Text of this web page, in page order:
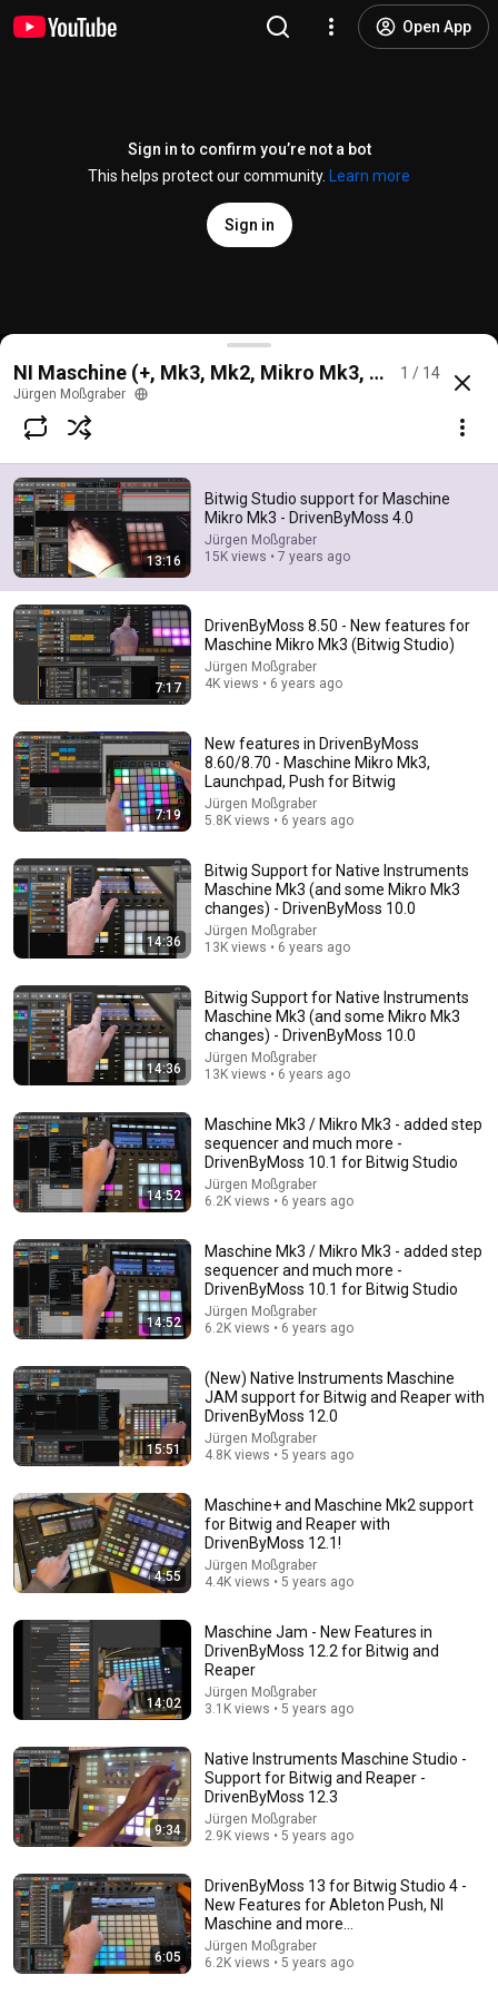
Open App
Sign in to confirm you’re not a bot
This helps protect our community.
Learn more
Sign in
Bitwig Studio support for Maschine Mikro Mk3 -
@mossgraber 119 likes
Subscribe
Comments 26
Comment...
Orbital's Paul Hartnoll shows us how he keeps the
classic sound of rave alive
180 Fact • 657K views
LEAVING Ableton for BITWIG.. AFTER 1 DAY!!!!
CREATE EDUCATE INSPIRE • 134K views
The COMPLETE Introduction to Maschine Mikro MK3 -
GetintheMix 338K views
KF26 XX CHIPLET
NI Maschine (+, Mk3, Mk2, Mikro Mk3, Jam) for
1 / 14
Jürgen Moßgraber
13:16
Bitwig Studio support for Maschine
Mikro Mk3 - DrivenByMoss 4.0
Jürgen Moßgraber
15K views • 7 years ago
7:17
DrivenByMoss 8.50 - New features for
Maschine Mikro Mk3 (Bitwig Studio)
Jürgen Moßgraber
4K views • 6 years ago
7:19
New features in DrivenByMoss
8.60/8.70 - Maschine Mikro Mk3,
Launchpad, Push for Bitwig
Jürgen Moßgraber
5.8K views • 6 years ago
14:36
Bitwig Support for Native Instruments
Maschine Mk3 (and some Mikro Mk3
changes) - DrivenByMoss 10.0
Jürgen Moßgraber
13K views • 6 years ago
14:36
Bitwig Support for Native Instruments
Maschine Mk3 (and some Mikro Mk3
changes) - DrivenByMoss 10.0
Jürgen Moßgraber
13K views • 6 years ago
14:52
Maschine Mk3 / Mikro Mk3 - added step
sequencer and much more -
DrivenByMoss 10.1 for Bitwig Studio
Jürgen Moßgraber
6.2K views • 6 years ago
14:52
Maschine Mk3 / Mikro Mk3 - added step
sequencer and much more -
DrivenByMoss 10.1 for Bitwig Studio
Jürgen Moßgraber
6.2K views • 6 years ago
15:51
(New) Native Instruments Maschine
JAM support for Bitwig and Reaper with
DrivenByMoss 12.0
Jürgen Moßgraber
4.8K views • 5 years ago
4:55
Maschine+ and Maschine Mk2 support
for Bitwig and Reaper with
DrivenByMoss 12.1!
Jürgen Moßgraber
4.4K views • 5 years ago
14:02
Maschine Jam - New Features in
DrivenByMoss 12.2 for Bitwig and
Reaper
Jürgen Moßgraber
3.1K views • 5 years ago
9:34
Native Instruments Maschine Studio -
Support for Bitwig and Reaper -
DrivenByMoss 12.3
Jürgen Moßgraber
2.9K views • 5 years ago
6:05
DrivenByMoss 13 for Bitwig Studio 4 -
New Features for Ableton Push, NI
Maschine and more...
Jürgen Moßgraber
6.2K views • 5 years ago